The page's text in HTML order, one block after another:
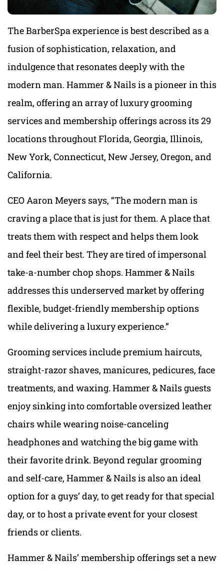
The BarberSpa experience is best described as a
fusion of sophistication, relaxation, and
indulgence that resonates deeply with the
modern man. Hammer & Nails is a pioneer in this
realm, offering an array of luxury grooming
services and membership offerings across its 29
locations throughout Florida, Georgia, Illinois,
New York, Connecticut, New Jersey, Oregon, and
California.
CEO Aaron Meyers says, “The modern man is
craving a place that is just for them. A place that
treats them with respect and helps them look
and feel their best. They are tired of impersonal
take-a-number chop shops. Hammer & Nails
addresses this underserved market by offering
flexible, budget-friendly membership options
while delivering a luxury experience.”
Grooming services include premium haircuts,
straight-razor shaves, manicures, pedicures, face
treatments, and waxing. Hammer & Nails guests
enjoy sinking into comfortable oversized leather
chairs while wearing noise-canceling
headphones and watching the big game with
their favorite drink. Beyond regular grooming
and self-care, Hammer & Nails is also an ideal
option for a guys’ day, to get ready for that special
day, or to host a private event for your closest
friends or clients.
Hammer & Nails’ membership offerings set a new